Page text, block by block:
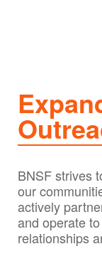
BNSF strives
our
actively
and operate
relationships